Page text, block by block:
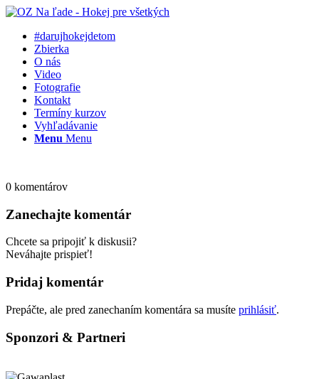
#darujhokejdetom
Zbierka
O nás
Video
Fotografie
Kontakt
Termíny kurzov
Vyhľadávanie
Menu Menu
0 komentárov
Zanechajte komentár
Chcete sa pripojiť k diskusii?
Neváhajte prispieť!
Pridaj komentár
Prepáčte, ale pred zanechaním komentára sa musíte prihlásiť.
Sponzori & Partneri